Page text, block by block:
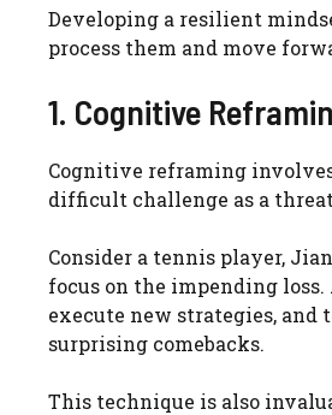
Developing a resilient
process them and move
1. Cognitive
Cognitive reframing
difficult challenge as a
Consider a tennis player,
focus on the impending
execute new strategies,
surprising comebacks.
This technique is also